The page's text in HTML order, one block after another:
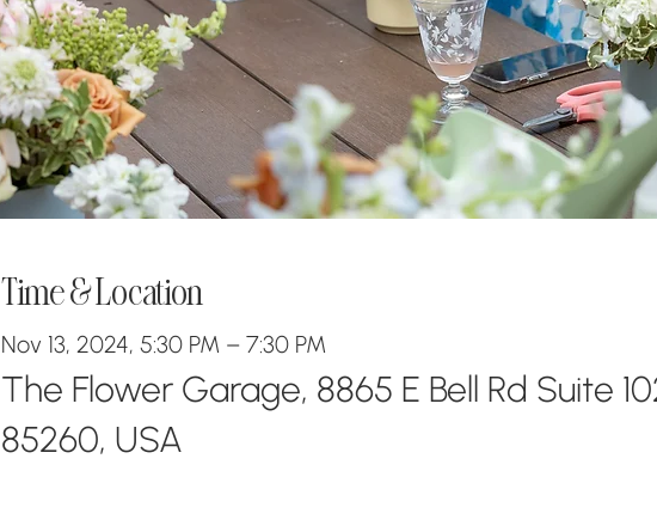
Time & Location
Nov 13, 2024, 5:30 PM – 7:30 PM
The Flower Garage, 8865 E Bell Rd Suite
85260, USA